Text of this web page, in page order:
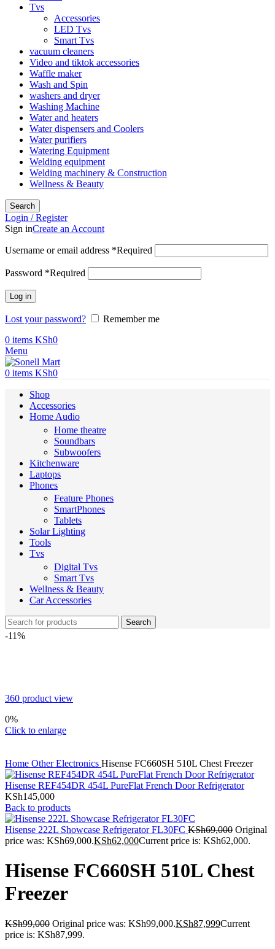
Tvs
Accessories
LED Tvs
Smart Tvs
vacuum cleaners
Video and tiktok accessories
Waffle maker
Wash and Spin
washers and dryer
Washing Machine
Water and heaters
Water dispensers and Coolers
Water purifiers
Watering Equipment
Welding equipment
Welding machinery & Construction
Wellness & Beauty
Search
Login / Register
Sign inCreate an Account
Username or email address *Required
Password *Required
Log in
Lost your password?
Remember me
0 items KSh0
Menu
0 items KSh0
Shop
Accessories
Home Audio
Home theatre
Soundbars
Subwoofers
Kitchenware
Laptops
Phones
Feature Phones
SmartPhones
Tablets
Solar Lighting
Tools
Tvs
Digital Tvs
Smart Tvs
Wellness & Beauty
Car Accessories
Search
-11%
360 product view
0%
Click to enlarge
Home Other Electronics Hisense FC660SH 510L Chest Freezer
Hisense REF454DR 454L PureFlat French Door Refrigerator
KSh145,000
Back to products
Hisense 222L Showcase Refrigerator FL30FC KSh69,000 Original
price was: KSh69,000.KSh62,000Current price is: KSh62,000.
Hisense FC660SH 510L Chest
Freezer
KSh99,000 Original price was: KSh99,000.KSh87,999Current
price is: KSh87,999.